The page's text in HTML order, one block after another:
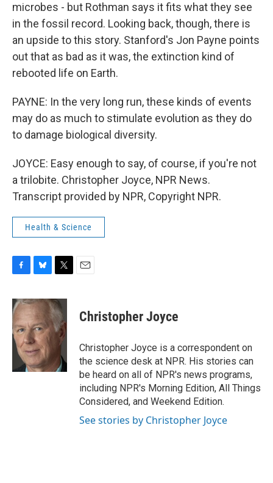
microbes - but Rothman says it fits what they see
in the fossil record. Looking back, though, there is
an upside to this story. Stanford's Jon Payne points
out that as bad as it was, the extinction kind of
rebooted life on Earth.
PAYNE: In the very long run, these kinds of events
may do as much to stimulate evolution as they do
to damage biological diversity.
JOYCE: Easy enough to say, of course, if you're not
a trilobite. Christopher Joyce, NPR News.
Transcript provided by NPR, Copyright NPR.
Health & Science
c
e
b
o
o
u
e
s
k
y
i
t
t
e
Christopher Joyce
Christopher Joyce is a correspondent on
the science desk at NPR. His stories can
be heard on all of NPR's news programs,
including NPR's Morning Edition, All Things
Considered, and Weekend Edition.
See stories by Christopher Joyce